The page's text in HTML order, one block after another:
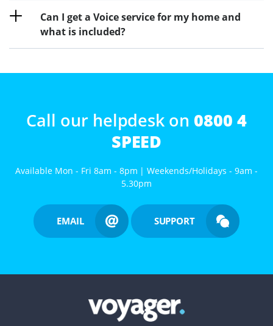
Can I get a Voice service for my home and
what is included?
Call our helpdesk on 0800 4
SPEED
Available Mon - Fri 8am - 8pm | Weekends/Holidays - 9am -
5.30pm
EMAIL SUPPORT